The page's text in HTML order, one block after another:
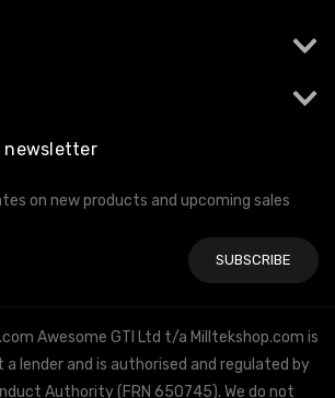
newsletter
on new products and upcoming sales
Awesome GTI Ltd t/a Milltekshop.com is
a lender and is authorised and regulated by
Authority (FRN 650745). We do not